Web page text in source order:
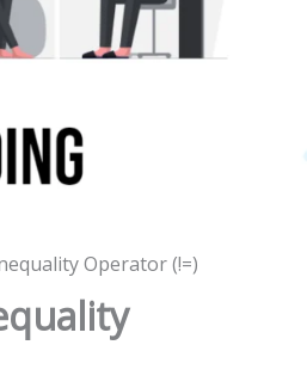
Operator (!=)